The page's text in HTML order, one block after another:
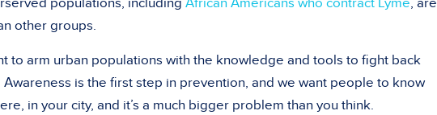
populations, including African Americans who contract Lyme, are
other groups.
to arm urban populations with the knowledge and tools to fight back
Awareness is the first step in prevention, and we want people to know
in your city, and it’s a much bigger problem than you think.